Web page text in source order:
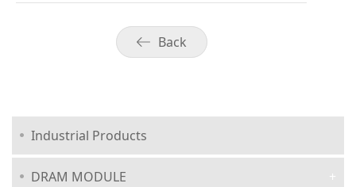
Back
Industrial Products
DRAM MODULE